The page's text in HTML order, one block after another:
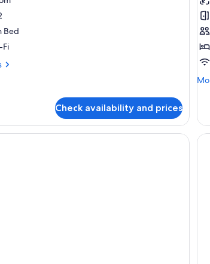
Bed
Fi
Check availability and prices
pillow, a wall-mounted lamp, and a large artificial tree